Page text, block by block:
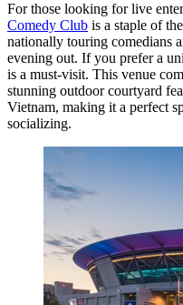
For those looking for live
Comedy Club is a staple of
nationally touring comedians
evening out. If you prefer a
is a must-visit. This venue
stunning outdoor courtyard
Vietnam, making it a perfect
socializing.